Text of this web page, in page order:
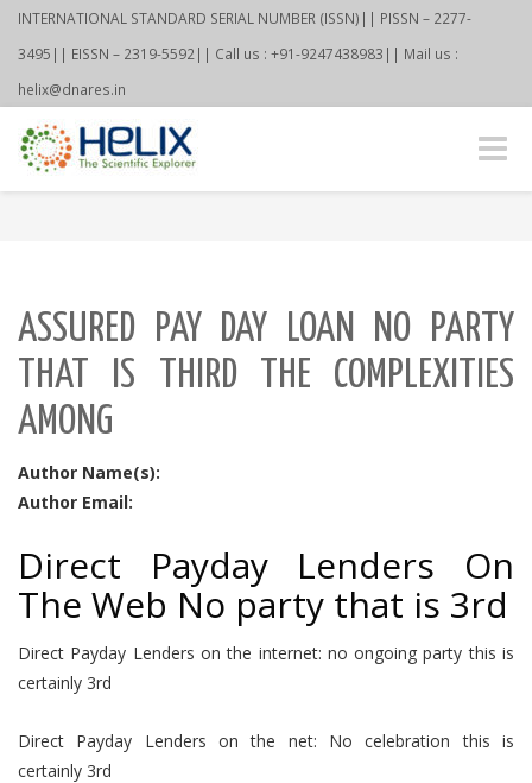
INTERNATIONAL STANDARD SERIAL NUMBER (ISSN)|| PISSN – 2277-
3495|| EISSN – 2319-5592|| Call us : +91-9247438983|| Mail us :
helix@dnares.in
Toggle
ASSURED PAY DAY LOAN NO PARTY
THAT IS THIRD THE COMPLEXITIES
AMONG
Author Name(s):
Author Email:
Direct Payday Lenders On
The Web No party that is 3rd
Direct Payday Lenders on the internet: no ongoing party this is
certainly 3rd
Direct Payday Lenders on the net: No celebration this is
certainly 3rd